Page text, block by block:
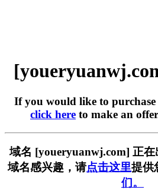
If you would like to purchase
click here to make an
域名 [youeryuanwj.com] 正
域名感兴趣，请点击这里提供
们。